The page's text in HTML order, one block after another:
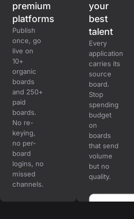
premium
platforms
Publish
once, go
live on
10+
organic
boards
and 250+
paid
boards.
No re-
keying,
no per-
board
logins, no
missed
channels.
your
best
talent
Every
application
carries its
source
board.
Stop
spending
budget
on
boards
that send
volume
but no
quality.